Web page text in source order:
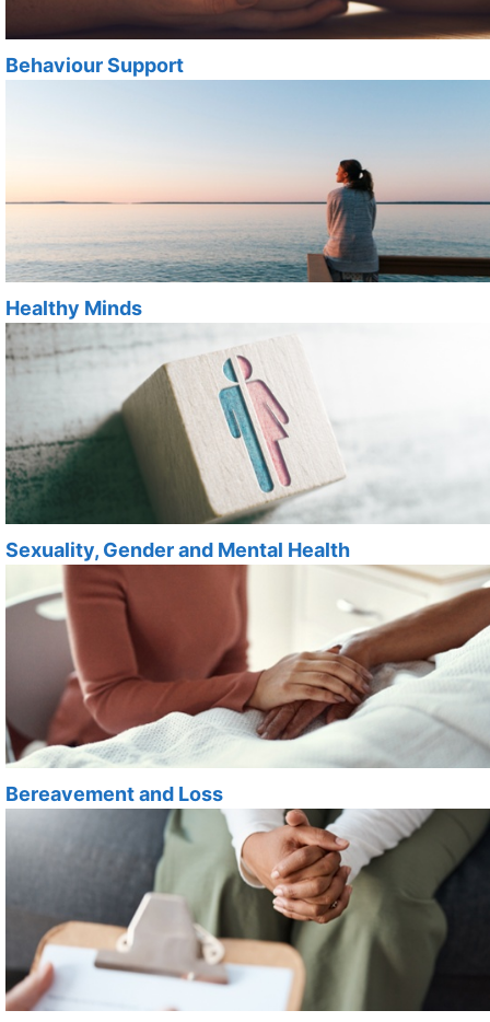
Behaviour Support
Healthy Minds
Sexuality, Gender and Mental Health
Bereavement and Loss